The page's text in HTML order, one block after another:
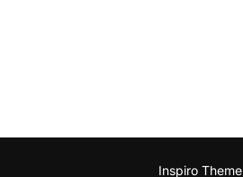
Inspiro Theme